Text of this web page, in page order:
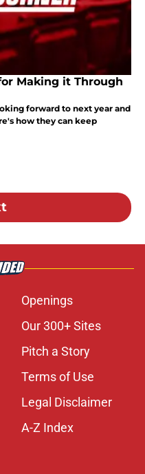
Making it Through
forward to next year and
how they can keep
Openings
Our 300+ Sites
Pitch a Story
Terms of Use
Legal Disclaimer
A-Z Index